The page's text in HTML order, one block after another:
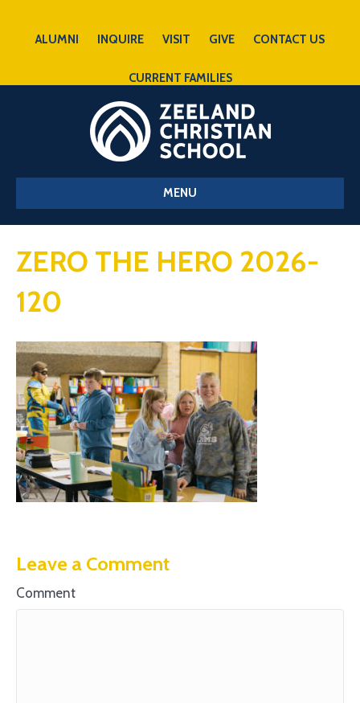
ALUMNI INQUIRE VISIT GIVE CONTACT US
CURRENT FAMILIES
MENU
ZERO THE HERO 2026-
120
Leave a Comment
Comment